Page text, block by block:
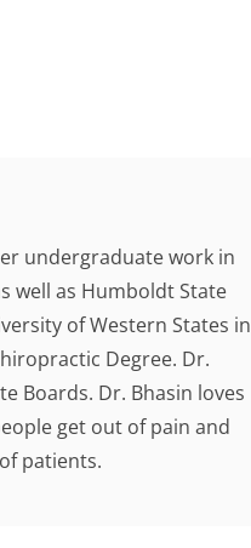
undergraduate work in
well as Humboldt State
of Western States in
Degree. Dr.
Boards. Dr. Bhasin loves
get out of pain and
patients.